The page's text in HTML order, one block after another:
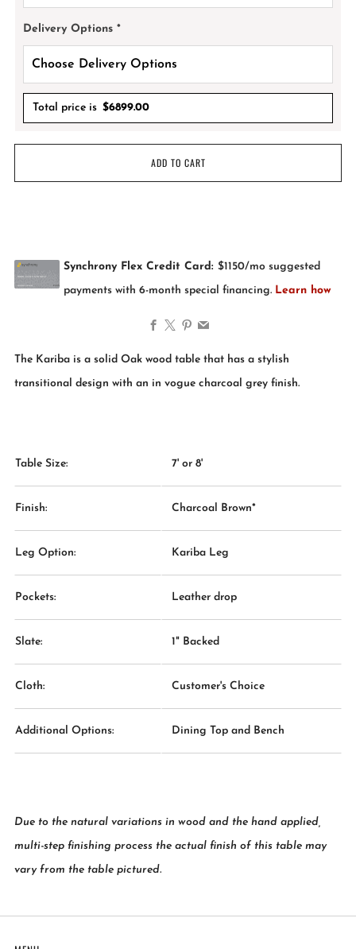
Delivery Options *
Total price is $6899.00
ADD TO CART
The Kariba is a solid Oak wood table that has a stylish
transitional design with an in vogue charcoal grey finish.
Table Size: 7' or 8'
Finish: Charcoal Brown*
Leg Option: Kariba Leg
Pockets: Leather drop
Slate: 1" Backed
Cloth: Customer's Choice
Additional Options: Dining Top and Bench
Due to the natural variations in wood and the hand applied,
multi-step finishing process the actual finish of this table may
vary from the table pictured.